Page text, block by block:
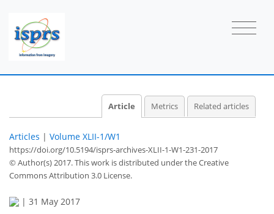
Article Metrics Related articles
Articles | Volume XLII-1/W1
https://doi.org/10.5194/isprs-archives-XLII-1-W1-231-2017
© Author(s) 2017. This work is distributed underthe Creative
Commons Attribution 3.0 License.
| 31 May 2017